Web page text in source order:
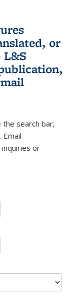
or
external)
sends e-
the search bar;
or